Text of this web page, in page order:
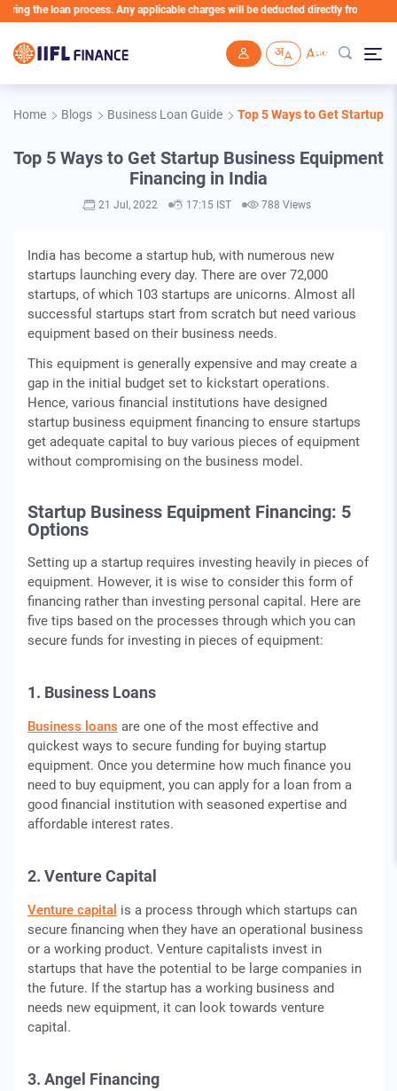
loan process. Any applicable charges will be deducted directly from the Loan
Home Blogs Business Loan Guide Top 5 Ways to Get Startup
Top 5 Ways to Get Startup Business Equipment
Financing in India
21 Jul, 2022 17:15 IST 788 Views
India has become a startup hub, with numerous new
startups launching every day. There are over 72,000
startups, of which 103 startups are unicorns. Almost all
successful startups start from scratch but need various
equipment based on their business needs.
This equipment is generally expensive and may create a
gap in the initial budget set to kickstart operations.
Hence, various financial institutions have designed
startup business equipment financing to ensure startups
get adequate capital to buy various pieces of equipment
without compromising on the business model.
Startup Business Equipment Financing: 5
Options
Setting up a startup requires investing heavily in pieces of
equipment. However, it is wise to consider this form of
financing rather than investing personal capital. Here are
five tips based on the processes through which you can
secure funds for investing in pieces of equipment:
1. Business Loans
Business loans are one of the most effective and
quickest ways to secure funding for buying startup
equipment. Once you determine how much finance you
need to buy equipment, you can apply for a loan from a
good financial institution with seasoned expertise and
affordable interest rates.
2. Venture Capital
Venture capital is a process through which startups can
secure financing when they have an operational business
or a working product. Venture capitalists invest in
startups that have the potential to be large companies in
the future. If the startup has a working business and
needs new equipment, it can look towards venture
capital.
3. Angel Financing